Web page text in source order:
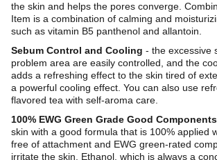
the skin and helps the pores converge.
Item is a combination of calming and
such as vitamin B5 panthenol and allantoin.
Sebum Control and Cooling - the excessive
problem area are easily controlled, and the
adds a refreshing effect to the skin tired of
a powerful cooling effect. You can also use
flavored tea with self-aroma care.
100% EWG Green Grade Good Components
skin with a good formula that is 100% applied
free of attachment and EWG green-rated
irritate the skin. Ethanol, which is always a